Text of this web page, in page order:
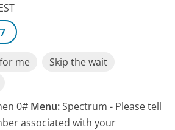
me
Skip the wait
0# Menu:Spectrum - Please tell
associated with your